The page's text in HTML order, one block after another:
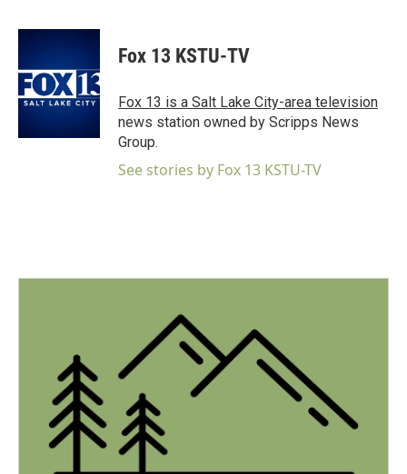
c
b
o
o
i
t
e
r
n
e
d
I
Fox 13 KSTU-TV
Fox 13 is a Salt Lake City-area television
news station owned by Scripps News
Group.
See stories by Fox 13 KSTU-TV